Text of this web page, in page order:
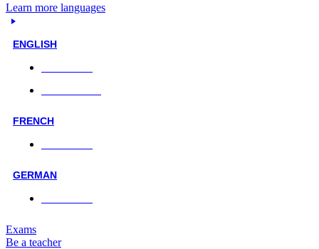
Learn more languages
ENGLISH
FRENCH
GERMAN
Exams
Be a teacher